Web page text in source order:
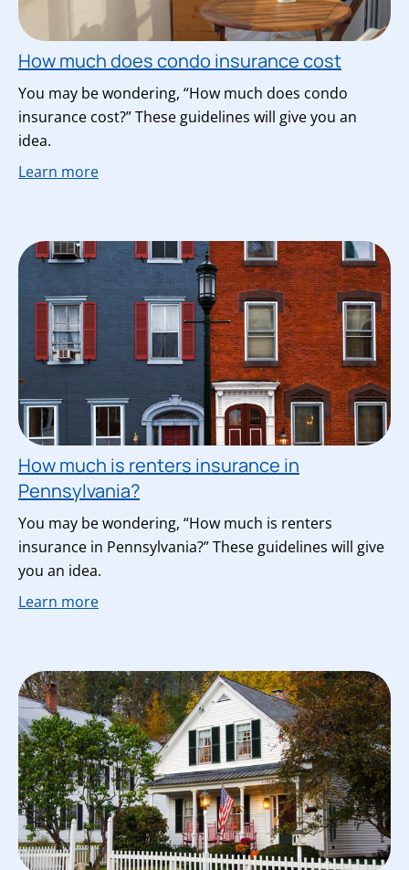
How much does condo insurance cost
You may be wondering, “How much does condo
insurance cost?” These guidelines will give you an
idea.
Learn more
How much is renters insurance in
Pennsylvania?
You may be wondering, “How much is renters
insurance in Pennsylvania?” These guidelines will give
you an idea.
Learn more